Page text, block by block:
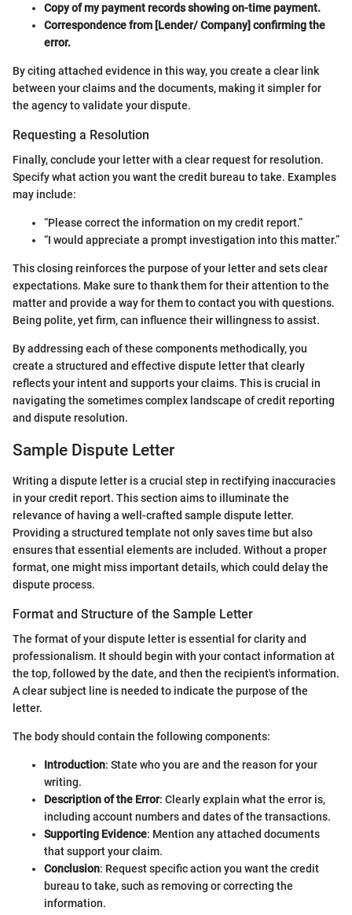
Copy of my payment records showing on-time payment.
Correspondence from [Lender/ Company] confirming the
error.
By citing attached evidence in this way, you create a clear link
between your claims and the documents, making it simpler for
the agency to validate your dispute.
Requesting a Resolution
Finally, conclude your letter with a clear request for resolution.
Specify what action you want the credit bureau to take. Examples
may include:
“Please correct the information on my credit report.”
“I would appreciate a prompt investigation into this matter.”
This closing reinforces the purpose of your letter and sets clear
expectations. Make sure to thank them for their attention to the
matter and provide a way for them to contact you with questions.
Being polite, yet firm, can influence their willingness to assist.
By addressing each of these components methodically, you
create a structured and effective dispute letter that clearly
reflects your intent and supports your claims. This is crucial in
navigating the sometimes complex landscape of credit reporting
and dispute resolution.
Sample Dispute Letter
Writing a dispute letter is a crucial step in rectifying inaccuracies
in your credit report. This section aims to illuminate the
relevance of having a well-crafted sample dispute letter.
Providing a structured template not only saves time but also
ensures that essential elements are included. Without a proper
format, one might miss important details, which could delay the
dispute process.
Format and Structure of the Sample Letter
The format of your dispute letter is essential for clarity and
professionalism. It should begin with your contact information at
the top, followed by the date, and then the recipient's information.
A clear subject line is needed to indicate the purpose of the
letter.
The body should contain the following components:
Introduction: State who you are and the reason for your
writing.
Description of the Error: Clearly explain what the error is,
including account numbers and dates of the transactions.
Supporting Evidence: Mention any attached documents
that support your claim.
Conclusion: Request specific action you want the credit
bureau to take, such as removing or correcting the
information.